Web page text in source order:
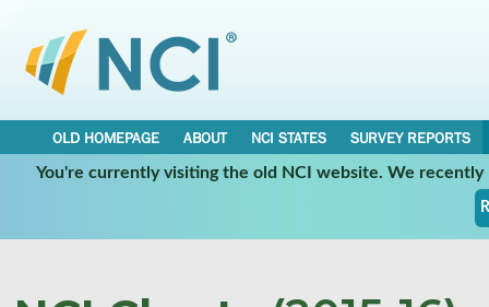
OLD HOMEPAGE ABOUT NCI STATES
SURVEY REPORTS
You're currently visiting the old NCI website. We